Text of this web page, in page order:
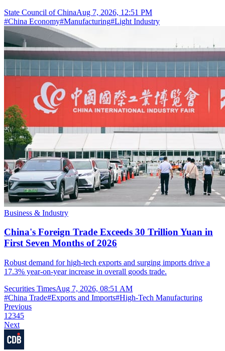
State Council of ChinaAug 7, 2026, 12:51 PM
#China Economy#Manufacturing#Light Industry
Business & Industry
China's Foreign Trade Exceeds 30 Trillion Yuan in
First Seven Months of 2026
Robust demand for high-tech exports and surging imports drive a
17.3% year-on-year increase in overall goods trade.
Securities TimesAug 7, 2026, 08:51 AM
#China Trade#Exports and Imports#High-Tech Manufacturing
Previous
1 2345
Next